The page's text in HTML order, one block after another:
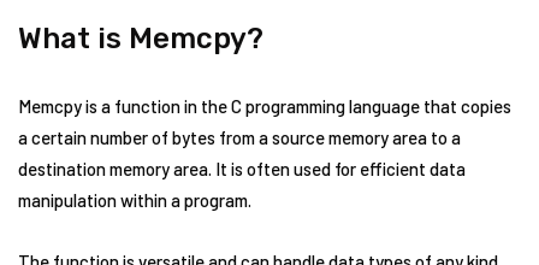
What is Memcpy?
Memcpy is a function in the C programming language that copies
a certain number of bytes from a source memory area to a
destination memory area. It is often used for efficient data
manipulation within a program.